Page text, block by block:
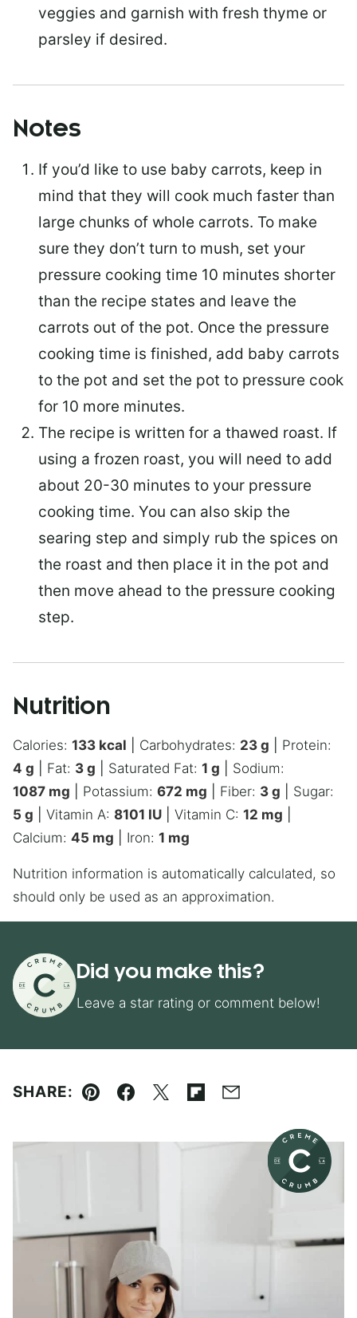
veggies and garnish with fresh thyme or
parsley if desired.
Notes
If you’d like to use baby carrots, keep in
mind that they will cook much faster than
large chunks of whole carrots. To make
sure they don’t turn to mush, set your
pressure cooking time 10 minutes shorter
than the recipe states and leave the
carrots out of the pot. Once the pressure
cooking time is finished, add baby carrots
to the pot and set the pot to pressure cook
for 10 more minutes.
The recipe is written for a thawed roast. If
using a frozen roast, you will need to add
about 20-30 minutes to your pressure
cooking time. You can also skip the
searing step and simply rub the spices on
the roast and then place it in the pot and
then move ahead to the pressure cooking
step.
Nutrition
Calories: 133 kcal Carbohydrates: 23 g
Protein:
4 g Fat: 3 g Saturated Fat: 1 g
Sodium:
1087 mg Potassium: 672 mg Fiber: 3 g
Sugar:
5 g Vitamin A: 8101 IU Vitamin C: 12 mg
Calcium: 45 mg Iron: 1 mg
Nutrition information is automatically calculated, so
should only be used as an approximation.
Did you make this?
Leave a star rating or comment below!
SHARE:
Pin Facebook
TweetFlipboard
Email